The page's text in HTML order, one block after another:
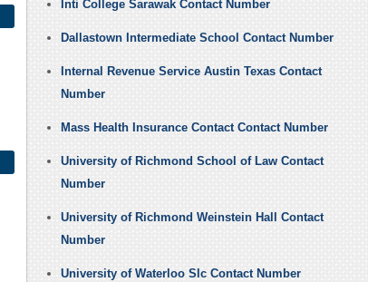
Inti College Sarawak Contact Number
Dallastown Intermediate School Contact Number
Internal Revenue Service Austin Texas Contact
Number
Mass Health Insurance Contact Contact Number
University of Richmond School of Law Contact
Number
University of Richmond Weinstein Hall Contact
Number
University of Waterloo Slc Contact Number